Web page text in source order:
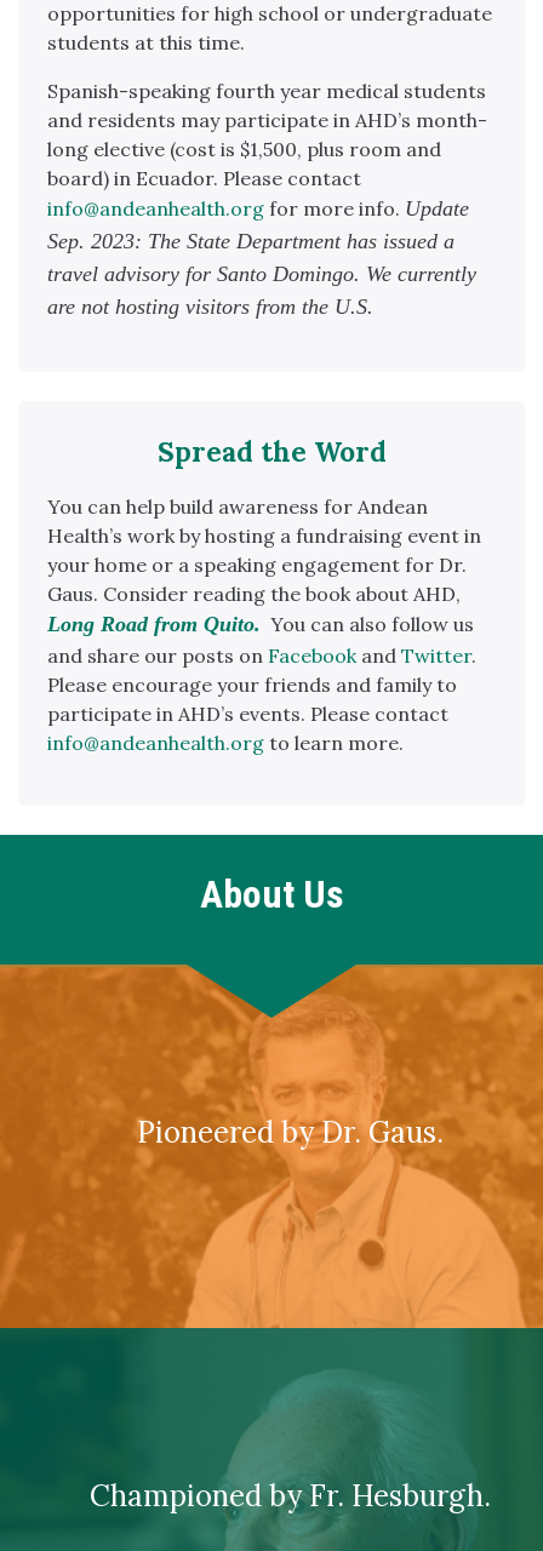
opportunities for high school or undergraduate
students at this time.
Spanish-speaking fourth year medical students
and residents may participate in AHD’s month-
long elective (cost is $1,500, plus room and
board) in Ecuador. Please contact
info@andeanhealth.org for more info. Update
Sep. 2023: The State Department has issued a
travel advisory for Santo Domingo. We currently
are not hosting visitors from the U.S.
Spread the Word
You can help build awareness for Andean
Health’s work by hosting a fundraising event in
your home or a speaking engagement for Dr.
Gaus. Consider reading the book about AHD,
Long Road from Quito. You can also follow us
and share our posts on Facebookand Twitter.
Please encourage your friends and family to
participate in AHD’s events. Please contact
info@andeanhealth.org to learn more.
About Us
Pioneered by Dr. Gaus.
Championed by Fr. Hesburgh.